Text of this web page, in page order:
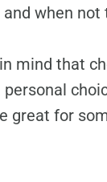
when not
mind that
great for